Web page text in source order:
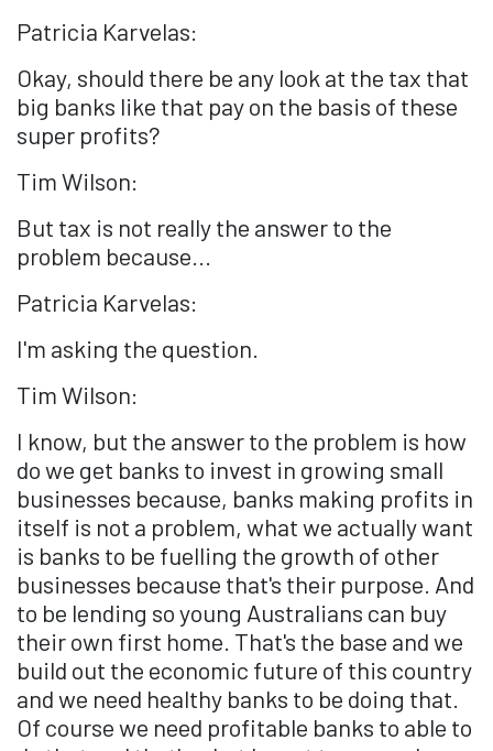
Patricia Karvelas:
Okay, should there be any look at the tax that
big banks like that pay on the basis of these
super profits?
Tim Wilson:
But tax is not really the answer to the
problem because...
Patricia Karvelas:
I'm asking the question.
Tim Wilson:
I know, but the answer to the problem is how
do we get banks to invest in growing small
businesses because, banks making profits in
itself is not a problem, what we actually want
is banks to be fuelling the growth of other
businesses because that's their purpose. And
to be lending so young Australians can buy
their own first home. That's the base and we
build out the economic future of this country
and we need healthy banks to be doing that.
Of course we need profitable banks to able to